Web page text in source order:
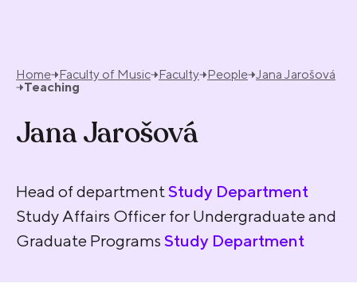
Home Faculty of Music Faculty People Jana Jarošová
Teaching
Jana Jarošová
Head of departmentStudy Department
Study Affairs Officer for Undergraduate and
Graduate Programs Study Department